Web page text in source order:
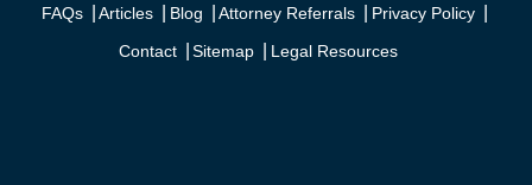
FAQs
Articles Blog Attorney Referrals
Privacy Policy
Contact
Sitemap Legal Resources